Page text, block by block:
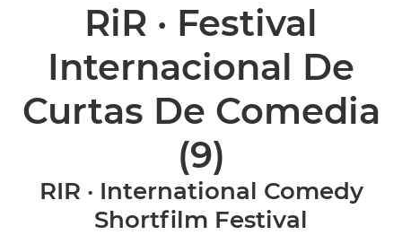
RiR · Festival
Internacional De
Curtas De Comedia
(9)
RIR · International Comedy
Shortfilm Festival